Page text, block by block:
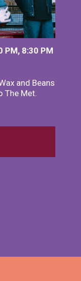
PM, 8:30 PM
and Beans
The Met.